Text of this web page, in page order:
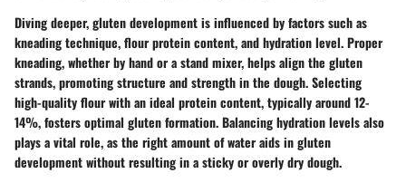
Diving deeper, gluten development is influenced by factors such as
kneading technique, flour protein content, and hydration level. Proper
kneading, whether by hand or a stand mixer, helps align the gluten
strands, promoting structure and strength in the dough. Selecting
high-quality flour with an ideal protein content, typically around 12-
14%, fosters optimal gluten formation. Balancing hydration levels also
plays a vital role, as the right amount of water aids in gluten
development without resulting in a sticky or overly dry dough.